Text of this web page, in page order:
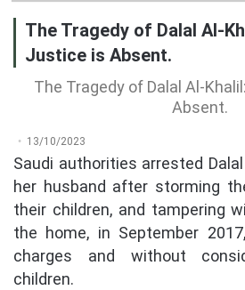
The Tragedy of Dalal Al-
Justice is Absent.
The Tragedy of Dalal Al-
Absent.
13/10/2023
Saudi authorities arrested
her husband after storming
their children, and tampering
the home, in September
charges and without
children.